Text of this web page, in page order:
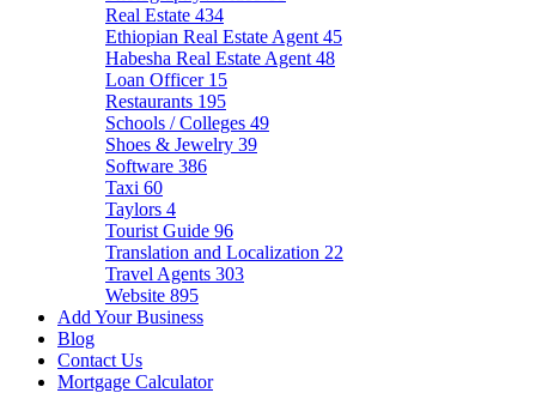
Real Estate 434
Ethiopian Real Estate Agent 45
Habesha Real Estate Agent 48
Loan Officer 15
Restaurants 195
Schools / Colleges 49
Shoes & Jewelry 39
Software 386
Taxi 60
Taylors 4
Tourist Guide 96
Translation and Localization 22
Travel Agents 303
Website 895
Add Your Business
Blog
Contact Us
Mortgage Calculator